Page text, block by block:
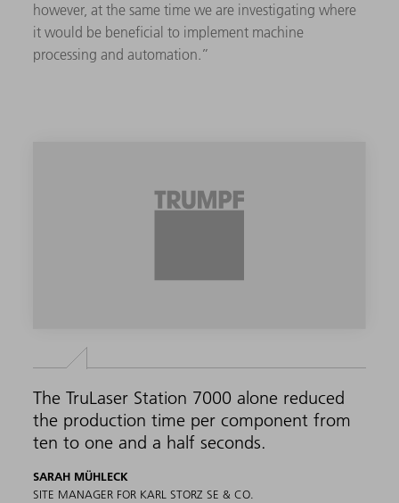
however, at the same time we are investigating where
it would be beneficial to implement machine
processing and automation.”
The TruLaser Station 7000 alone reduced
the production time per component from
ten to one and a half seconds.
SARAH MÜHLECK
SITE MANAGER FOR KARL STORZ SE & CO.